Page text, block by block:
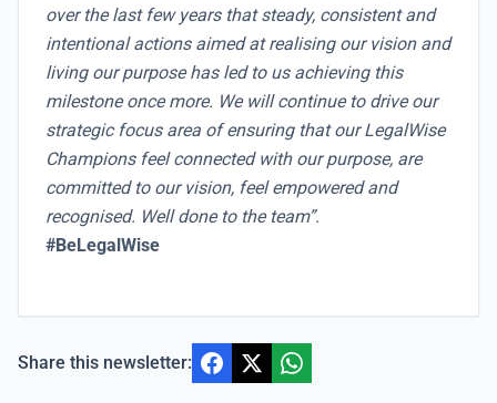
over the last few years that steady, consistent and
intentional actions aimed at realising our vision and
living our purpose has led to us achieving this
milestone once more. We will continue to drive our
strategic focus area of ensuring that our LegalWise
Champions feel connected with our purpose, are
committed to our vision, feel empowered and
recognised. Well done to the team”.
#BeLegalWise
Share this newsletter: